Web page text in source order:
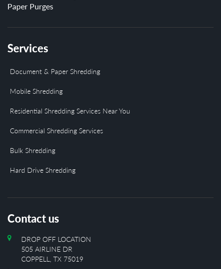
Paper Purges
Services
Document & Paper Shredding
Mobile Shredding
Residential Shredding Services Near You
Commercial Shredding Services
Bulk Shredding
Hard Drive Shredding
Contact us
DROP OFF LOCATION
505 AIRLINE DR
COPPELL, TX 75019